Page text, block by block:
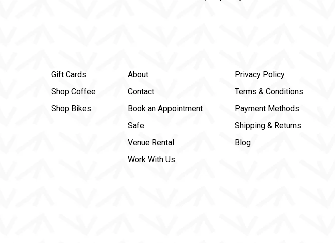
Gift Cards
Shop Coffee
Shop Bikes
About
Contact
Book an Appointment
Safe
Venue Rental
Work With Us
Privacy Policy
Terms & Conditions
Payment Methods
Shipping & Returns
Blog